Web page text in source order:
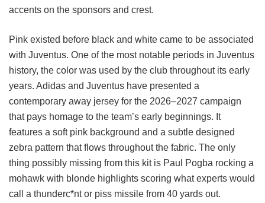
accents on the sponsors and crest.
Pink existed before black and white came to be associated
with Juventus. One of the most notable periods in Juventus
history, the color was used by the club throughout its early
years. Adidas and Juventus have presented a
contemporary away jersey for the 2026–2027 campaign
that pays homage to the team’s early beginnings. It
features a soft pink background and a subtle designed
zebra pattern that flows throughout the fabric. The only
thing possibly missing from this kit is Paul Pogba rocking a
mohawk with blonde highlights scoring what experts would
call a thunderc*nt or piss missile from 40 yards out.